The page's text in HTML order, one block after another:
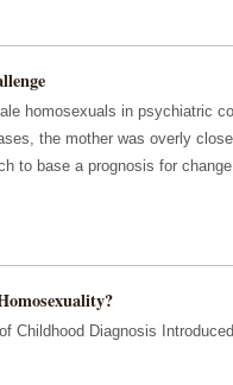
homosexuals in psychiatric
the mother was overly
to base a prognosis for
Childhood Diagnosis